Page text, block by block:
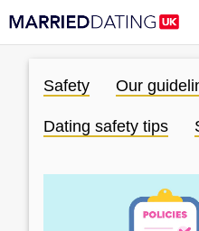
Safety Our
Dating safety tips